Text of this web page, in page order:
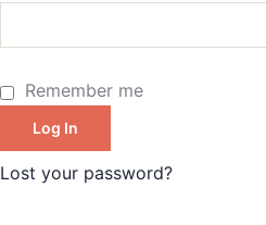
Remember me
Log In
Lost your password?